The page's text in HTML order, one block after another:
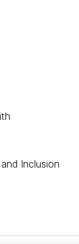
Inclusion